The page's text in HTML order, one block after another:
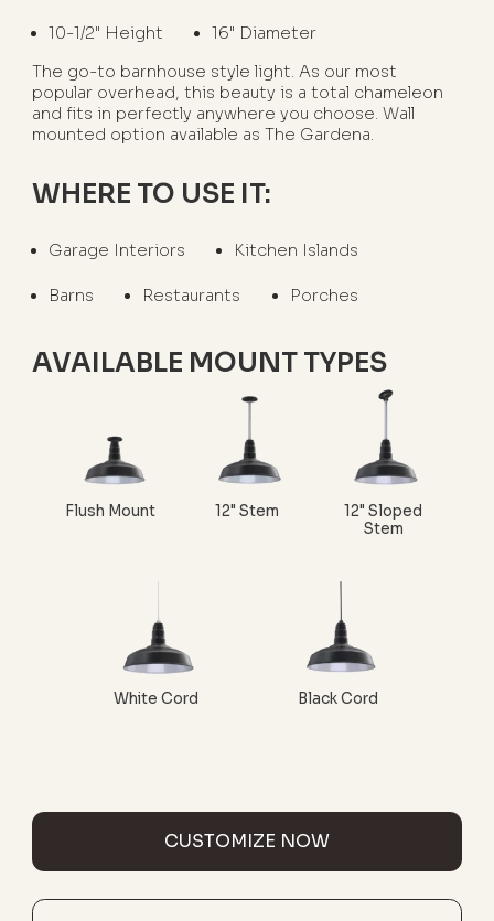
10-1/2" Height
16" Diameter
The go-to barnhouse style light. As our most
popular overhead, this beauty is a total chameleon
and fits in perfectly anywhere you choose. Wall
mounted option available as The Gardena.
WHERE TO USE IT:
Garage Interiors Kitchen Islands
Barns Restaurants Porches
AVAILABLE MOUNT TYPES
Flush Mount 12" Stem
12" Sloped
Stem
White Cord Black Cord
CUSTOMIZE NOW